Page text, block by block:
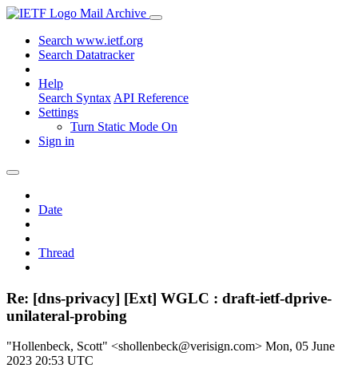
Mail Archive
Search www.ietf.org
Search Datatracker
Help
Search Syntax API Reference
Settings
Turn Static Mode On
Sign in
Date
Thread
Re: [dns-privacy] [Ext] WGLC : draft-ietf-dprive-
unilateral-probing
"Hollenbeck, Scott" <shollenbeck@verisign.com> Mon, 05 June
2023 20:53 UTC